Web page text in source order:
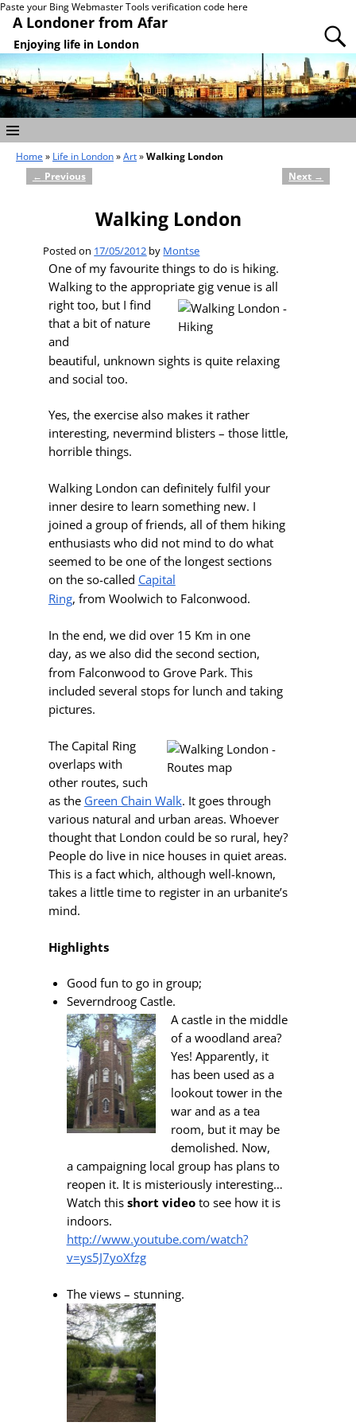
Paste your Bing Webmaster Tools verification code here
A Londoner from Afar
Enjoying life in London
Home » Life in London»Art»Walking London
Post navigation
← Previous Next →
Walking London
Posted on 17/05/2012 by Montse
One of my favourite things to do is hiking.
Walking to the appropriate gig venue is all
right too, but I find
that a bit of nature
and
beautiful, unknown sights is quite relaxing
and social too.
Yes, the exercise also makes it rather
interesting, nevermind blisters – those little,
horrible things.
Walking London can definitely fulfil your
inner desire to learn something new. I
joined a group of friends, all of them hiking
enthusiasts who did not mind to do what
seemed to be one of the longest sections
on the so-called Capital
Ring, from Woolwich to Falconwood.
In the end, we did over 15 Km in one
day, as we also did the second section,
from Falconwood to Grove Park. This
included several stops for lunch and taking
pictures.
The Capital Ring
overlaps with
other routes, such
as the Green Chain Walk. It goes through
various natural and urban areas. Whoever
thought that London could be so rural, hey?
People do live in nice houses in quiet areas.
This is a fact which, although well-known,
takes a little time to register in an urbanite’s
mind.
Highlights
Good fun to go in group;
Severndroog Castle.
A castle in the middle
of a woodland area?
Yes! Apparently, it
has been used as a
lookout tower in the
war and as a tea
room, but it may be
demolished. Now,
a campaigning local group has plans to
reopen it. It is misteriously interesting…
Watch this short videoto see how it is
indoors.
http://www.youtube.com/watch?
v=ys5J7yoXfzg
The views – stunning.